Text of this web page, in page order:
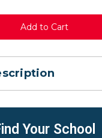
Your School